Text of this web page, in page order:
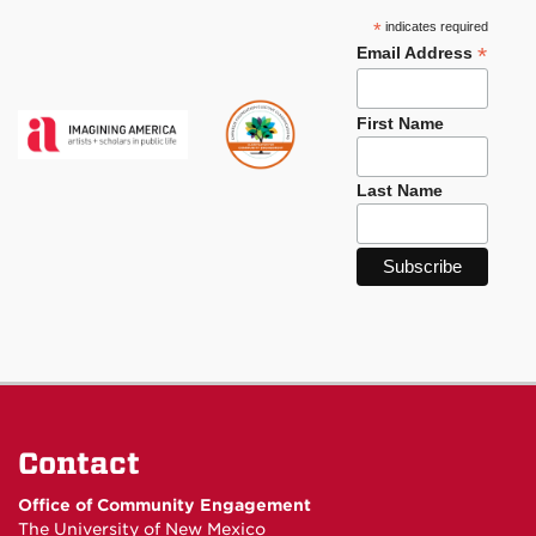
* indicates required
Email Address *
First Name
Last Name
Contact
Office of Community Engagement
The University of New Mexico